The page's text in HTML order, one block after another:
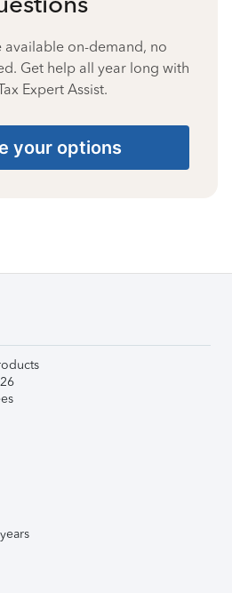
available on-demand, no
Get help all year long with
Expert Assist.
your options